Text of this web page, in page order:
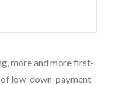
more and more first-
low-down-payment